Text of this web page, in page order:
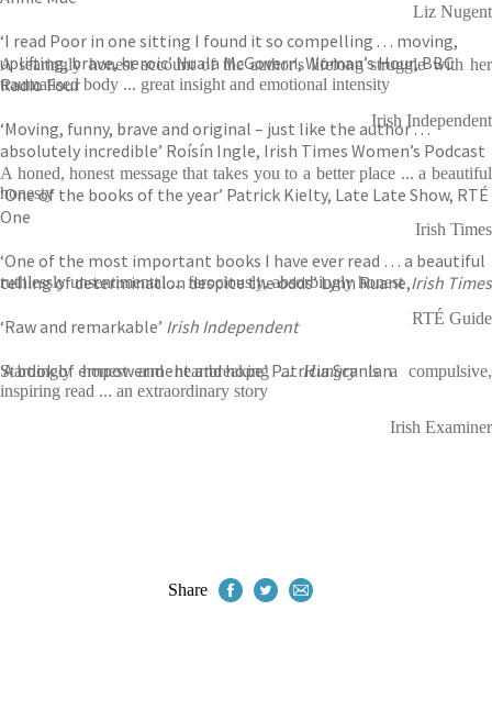
‘I read Poor in one sitting I found it so compelling . . . moving,
uplifting, brave, heroic’ Nuala McGovern, Woman’s Hour, BBC
Radio Four
‘Moving, funny, brave and original – just like the author . . .
absolutely incredible’ Roísín Ingle, Irish Times Women’s Podcast
‘One of the books of the year’ Patrick Kielty, Late Late Show, RTÉ
One
‘One of the most important books I have ever read … a beautiful
telling of determination despite the odds’ Lynn Ruane,Irish Times
‘Raw and remarkable’ Irish Independent
‘A book of empowerment and hope’ Patricia Scanlan
Liz Nugent
A searingly honest account of the author's lifelong struggle with her
traumatised body ... great insight and emotional intensity
Irish Independent
A honed, honest message that takes you to a better place ... a beautiful
honesty
Irish Times
ruthlessly unsentimental ... ferociously, absorbingly honest
RTÉ Guide
Startlingly honest and heartbreaking ...Hungryis a compulsive,
inspiring read ... an extraordinary story
Irish Examiner
Share